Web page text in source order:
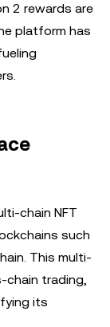
2 rewards are
platform has
chain NFT
such
This multi-
chain trading,
its